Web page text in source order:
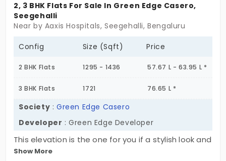
2, 3 BHK Flats For Sale In Green Edge Casero,
Seegehalli
Near by Aaxis Hospitals, Seegehalli, Bengaluru
Config Size (Sqft) Price
2 BHK Flats 1295 - 1436 57.67 L - 63.95 L *
3 BHK Flats 1721 76.65 L *
Society :Green Edge Casero
Developer : Green Edge Developer
This elevation is the one for you if a stylish look and
convenient lifestyle is on your priority list. Green
Show More